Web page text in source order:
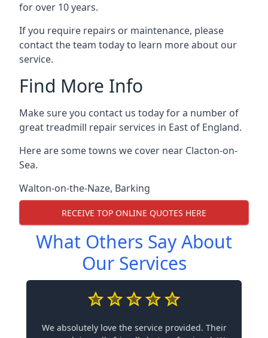
for over 10 years.
If you require repairs or maintenance, please
contact the team today to learn more about our
service.
Find More Info
Make sure you contact us today for a number of
great treadmill repair services in East of England.
Here are some towns we cover near Clacton-on-
Sea.
Walton-on-the-Naze, Barking
RECEIVE TOP ONLINE QUOTES HERE
What Others Say About
Our Services
We absolutely love the service provided. Their